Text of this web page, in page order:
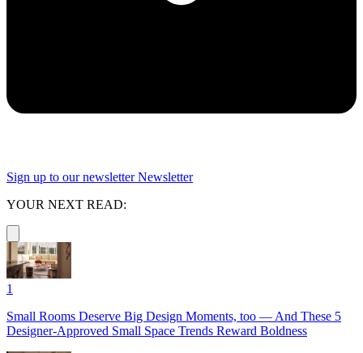
Sign up to our newsletter Newsletter
YOUR NEXT READ:
1
Small Rooms Deserve Big Design Moments, too — And These 5
Designer-Approved Small Space Trends Reward Boldness